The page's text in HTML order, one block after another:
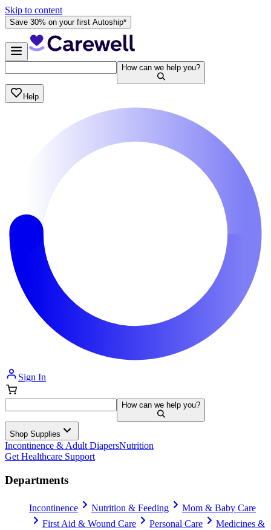
Skip to content
Save 30% on your first Autoship*
How can we help you?
Help
Sign In
How can we help you?
Shop Supplies
Incontinence & Adult DiapersNutrition
Get Healthcare Support
Departments
Incontinence Nutrition & Feeding
Mom & Baby Care
First Aid & Wound Care
Personal Care
Medicines &